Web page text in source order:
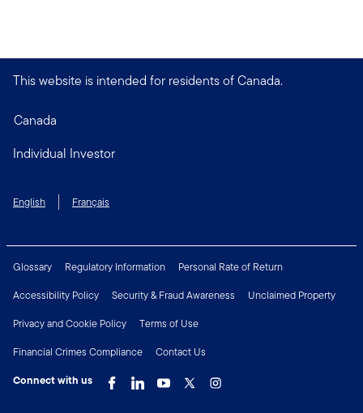
This website is intended for residents of Canada.
Canada
Individual Investor
English Français
Glossary Regulatory Information
Personal Rate of Return
Accessibility Policy
Security & Fraud Awareness
Unclaimed Property
Privacy and Cookie Policy
Terms of Use
Financial Crimes Compliance
Contact Us
Connect with us